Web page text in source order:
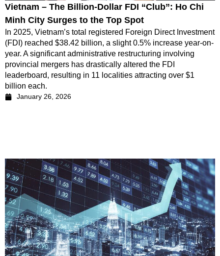
Vietnam – The Billion-Dollar FDI “Club”: Ho Chi
Minh City Surges to the Top Spot
In 2025, Vietnam’s total registered Foreign Direct Investment
(FDI) reached $38.42 billion, a slight 0.5% increase year-on-
year. A significant administrative restructuring involving
provincial mergers has drastically altered the FDI
leaderboard, resulting in 11 localities attracting over $1
billion each.
January 26, 2026